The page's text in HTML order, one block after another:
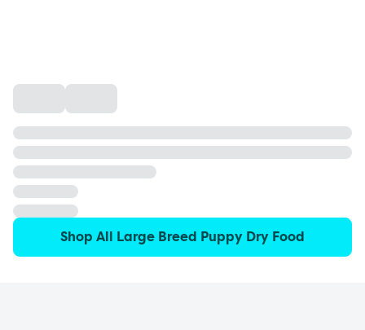
Shop All Large Breed Puppy Dry Food